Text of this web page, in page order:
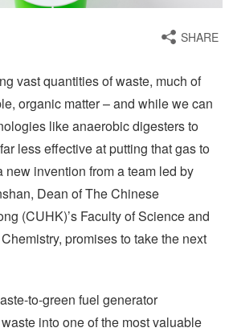
SHARE
vast quantities of waste, much of
organic matter – and while we can
like anaerobic digesters to
less effective at putting that gas to
new invention from a team led by
Dean of The Chinese
(CUHK)’s Faculty of Science and
promises to take the next
to-green fuel generator
into one of the most valuable